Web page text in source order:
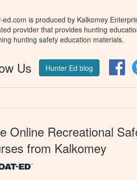
ed.com is produced by Kalkomey
provider that provides hunting
hunting safety education materials.
Us Hunter Ed blog
Online Recreational
from Kalkomey